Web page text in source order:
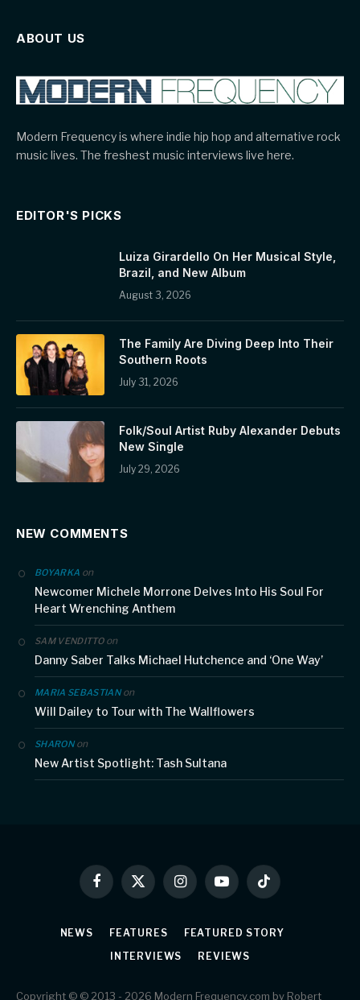
ABOUT US
Modern Frequency is where indie hip hop and alternative rock
music lives. The freshest music interviews live here.
EDITOR'S PICKS
Luiza Girardello On Her Musical Style,
Brazil, and New Album
August 3, 2026
The Family Are Diving Deep Into Their
Southern Roots
July 31, 2026
Folk/Soul Artist Ruby Alexander Debuts
New Single
July 29, 2026
NEW COMMENTS
BOYARKA on
Newcomer Michele Morrone Delves Into His Soul For
Heart Wrenching Anthem
SAM VENDITTOon
Danny Saber Talks Michael Hutchence and ‘One Way’
MARIA SEBASTIANon
Will Dailey to Tour with The Wallflowers
SHARONon
New Artist Spotlight: Tash Sultana
Facebook
X
(Twitter)
InstagramYouTubeTikTok
NEWS FEATURES
FEATURED STORY
INTERVIEWS
REVIEWS
Copyright © © 2013 - 2026 Modern Frequency.com by Robert